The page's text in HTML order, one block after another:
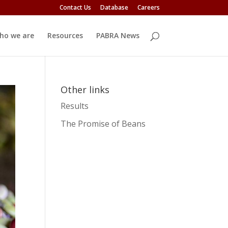
Contact Us Database Careers
we are Resources PABRA News
Other links
Results
The Promise of Beans